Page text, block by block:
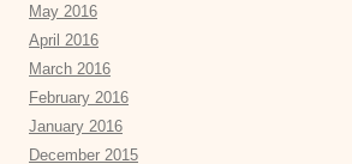
May 2016
April 2016
March 2016
February 2016
January 2016
December 2015